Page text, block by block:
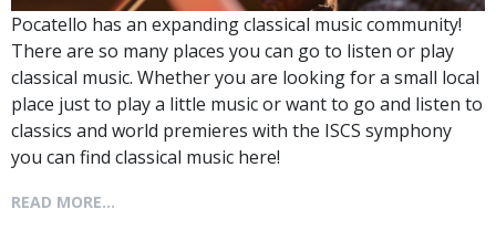
Pocatello has an expanding classical music community!
There are so many places you can go to listen or play
classical music. Whether you are looking for a small local
place just to play a little music or want to go and listen to
classics and world premieres with the ISCS symphony
you can find classical music here!
READ MORE...